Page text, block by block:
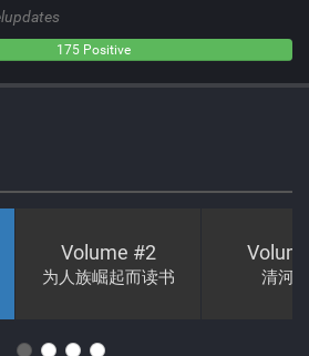
175 Positive
Volume #2
为人族崛起而读书 清河